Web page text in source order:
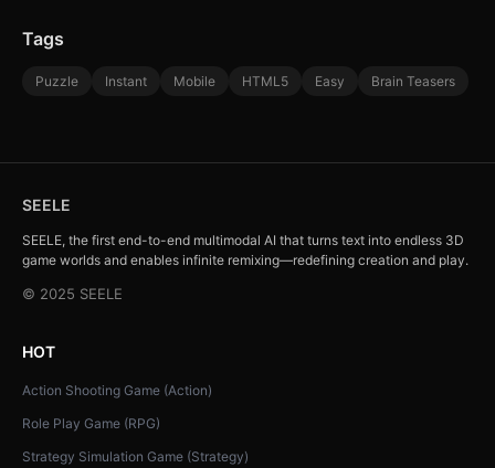
Tags
Puzzle Instant Mobile HTML5 Easy Brain Teasers
SEELE
SEELE, the first end-to-end multimodal AI that turns text into endless 3D
game worlds and enables infinite remixing—redefining creation and play.
© 2025 SEELE
HOT
Action Shooting Game (Action)
Role Play Game (RPG)
Strategy Simulation Game (Strategy)